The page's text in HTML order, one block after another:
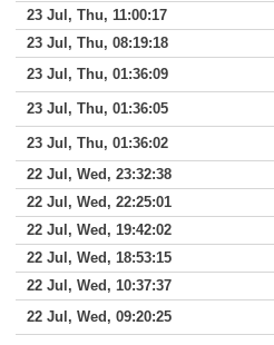
23 Jul, Thu, 11:00:17
23 Jul, Thu, 08:19:18
23 Jul, Thu, 01:36:09
23 Jul, Thu, 01:36:05
23 Jul, Thu, 01:36:02
22 Jul, Wed, 23:32:38
22 Jul, Wed, 22:25:01
22 Jul, Wed, 19:42:02
22 Jul, Wed, 18:53:15
22 Jul, Wed, 10:37:37
22 Jul, Wed, 09:20:25